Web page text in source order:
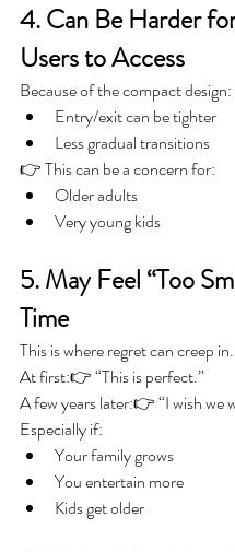
4. Can Be Harder
Users to Access
Because of the compact design:
Entry/exit can be tighter
Less gradual transitions
👉 This can be a concern for:
Older adults
Very young kids
5. May Feel “Too
Time
This is where regret can creep in.
At first:👉 “This is perfect.”
A few years later:👉 “I wish we
Especially if:
Your family grows
You entertain more
Kids get older